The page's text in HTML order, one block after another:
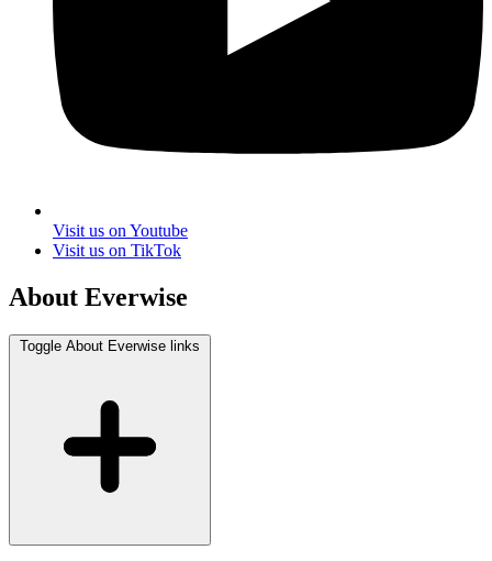
Visit us on Youtube
Visit us on TikTok
About Everwise
Toggle About Everwise links